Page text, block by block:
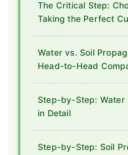
The Critical Step:
Taking the Perfect
Water vs. Soil
Head-to-Head
Step-by-Step: Water
in Detail
Step-by-Step: Soil